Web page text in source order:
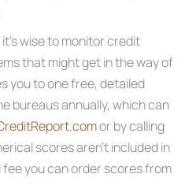
wise to monitor credit
that might get in the way of
you to one free, detailed
bureaus annually, which can
or by calling
scores aren’t included in
you can order scores from